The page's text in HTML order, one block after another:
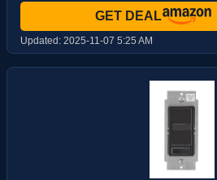
GET DEAL
Updated: 2025-11-07 5:25 AM